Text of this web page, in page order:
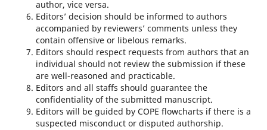
author, vice versa.
Editors’ decision should be informed to authors
accompanied by reviewers’ comments unless they
contain offensive or libelous remarks.
Editors should respect requests from authors that an
individual should not review the submission if these
are well-reasoned and practicable.
Editors and all staffs should guarantee the
confidentiality of the submitted manuscript.
Editors will be guided by COPE flowcharts if there is a
suspected misconduct or disputed authorship.